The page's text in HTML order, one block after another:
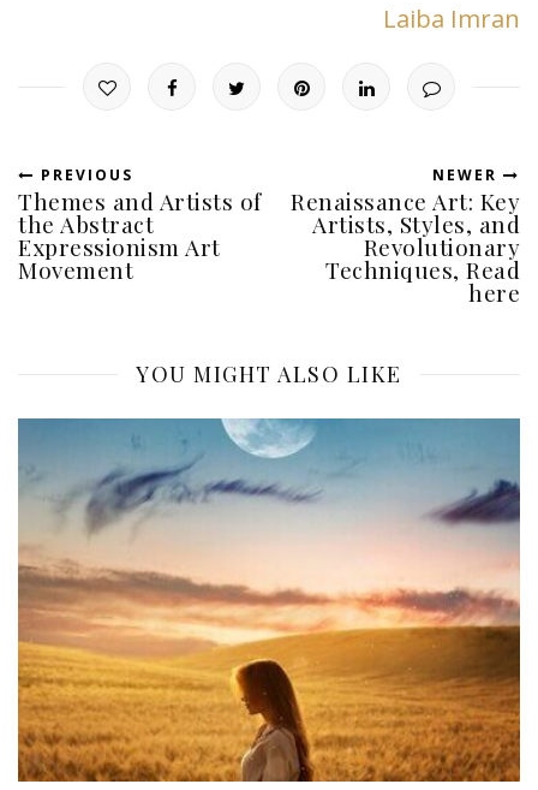
Laiba Imran
PREVIOUS
Themes and Artists of
the Abstract
Expressionism Art
Movement
NEWER
Renaissance Art: Key
Artists, Styles, and
Revolutionary
Techniques, Read
here
YOU MIGHT ALSO LIKE